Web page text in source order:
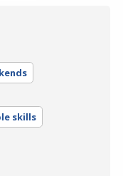
skills